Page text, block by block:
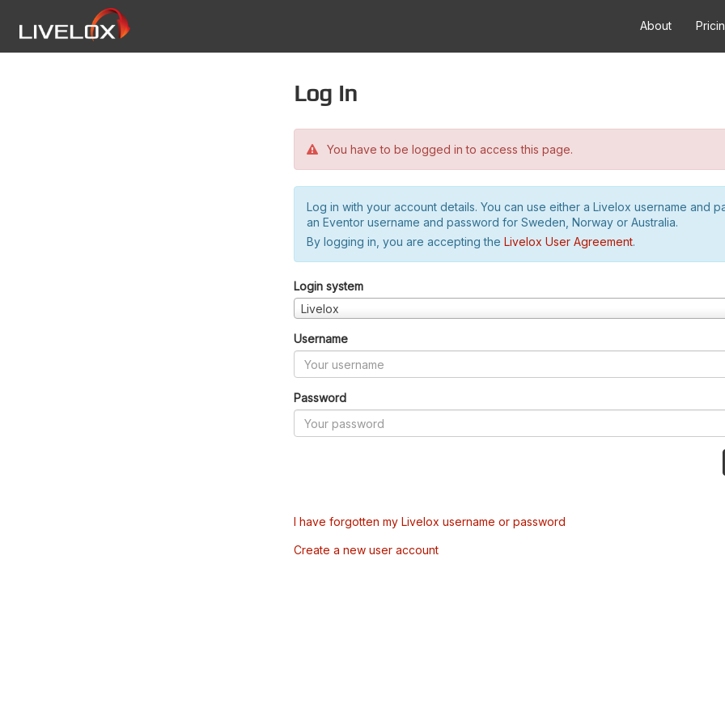
About
Log in
You have to be logged in to access this page.
Log in with your account details. You can use either a Livelox username and
an Eventor username and password for Sweden, Norway or Australia.
By logging in, you are accepting the Livelox User Agreement.
Login system
Livelox
Username
Password
I have forgotten my Livelox username or password
Create a new user account